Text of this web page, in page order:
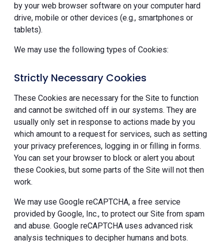
by your web browser software on your computer hard
drive, mobile or other devices (e.g., smartphones or
tablets).
We may use the following types of Cookies:
Strictly Necessary Cookies
These Cookies are necessary for the Site to function
and cannot be switched off in our systems. They are
usually only set in response to actions made by you
which amount to a request for services, such as setting
your privacy preferences, logging in or filling in forms.
You can set your browser to block or alert you about
these Cookies, but some parts of the Site will not then
work.
We may use Google reCAPTCHA, a free service
provided by Google, Inc., to protect our Site from spam
and abuse. Google reCAPTCHA uses advanced risk
analysis techniques to decipher humans and bots.